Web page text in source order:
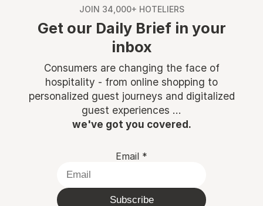
JOIN 34,000+ HOTELIERS
Get our Daily Brief in your
inbox
Consumers are changing the face of
hospitality - from online shopping to
personalized guest journeys and digitalized
guest experiences ...
we've got you covered.
Email *
Subscribe